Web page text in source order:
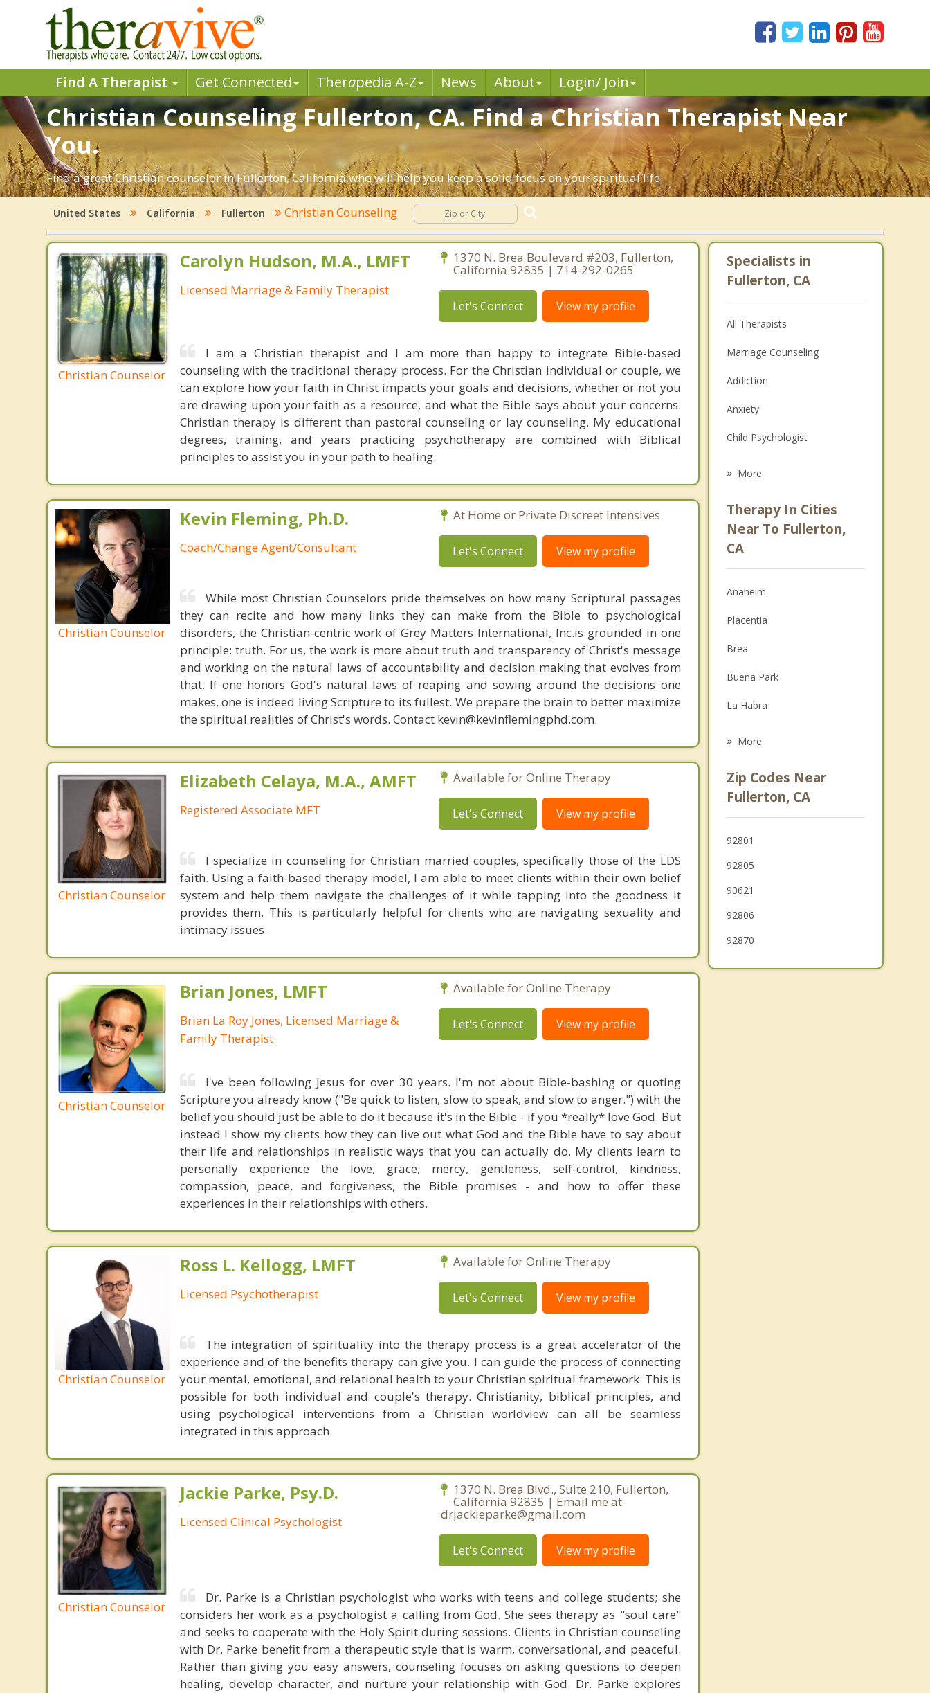
Find A Therapist Get Connected Therapedia A-Z News About Login/ Join
Christian Counseling Fullerton, CA. Find a Christian Therapist Near
You.
Find a great Christian counselor in Fullerton, California who will help you keep a solid focus on your spiritual life.
United States California Fullerton Christian Counseling
Christian Counselor
Carolyn Hudson, M.A., LMFT
Licensed Marriage & Family Therapist
1370 N. Brea Boulevard #203, Fullerton,
California 92835 | 714-292-0265
Let's Connect View my profile
I am a Christian therapist and I am more than happy to integrate Bible-based
counseling with the traditional therapy process. For the Christian individual or couple, we
can explore how your faith in Christ impacts your goals and decisions, whether or not you
are drawing upon your faith as a resource, and what the Bible says about your concerns.
Christian therapy is different than pastoral counseling or lay counseling. My educational
degrees, training, and years practicing psychotherapy are combined with Biblical
principles to assist you in your path to healing.
Christian Counselor
Kevin Fleming, Ph.D.
Coach/Change Agent/Consultant
At Home or Private Discreet Intensives
Let's Connect View my profile
While most Christian Counselors pride themselves on how many Scriptural passages
they can recite and how many links they can make from the Bible to psychological
disorders, the Christian-centric work of Grey Matters International, Inc.is grounded in one
principle: truth. For us, the work is more about truth and transparency of Christ's message
and working on the natural laws of accountability and decision making that evolves from
that. If one honors God's natural laws of reaping and sowing around the decisions one
makes, one is indeed living Scripture to its fullest. We prepare the brain to better maximize
the spiritual realities of Christ's words. Contact kevin@kevinflemingphd.com.
Christian Counselor
Elizabeth Celaya, M.A., AMFT
Registered Associate MFT
Available for Online Therapy
Let's Connect View my profile
I specialize in counseling for Christian married couples, specifically those of the LDS
faith. Using a faith-based therapy model, I am able to meet clients within their own belief
system and help them navigate the challenges of it while tapping into the goodness it
provides them. This is particularly helpful for clients who are navigating sexuality and
intimacy issues.
Christian Counselor
Brian Jones, LMFT
Brian La Roy Jones, Licensed Marriage &
Family Therapist
Available for Online Therapy
Let's Connect View my profile
I've been following Jesus for over 30 years. I'm not about Bible-bashing or quoting
Scripture you already know ("Be quick to listen, slow to speak, and slow to anger.") with the
belief you should just be able to do it because it's in the Bible - if you *really* love God. But
instead I show my clients how they can live out what God and the Bible have to say about
their life and relationships in realistic ways that you can actually do. My clients learn to
personally experience the love, grace, mercy, gentleness, self-control, kindness,
compassion, peace, and forgiveness, the Bible promises - and how to offer these
experiences in their relationships with others.
Christian Counselor
Ross L. Kellogg, LMFT
Licensed Psychotherapist
Available for Online Therapy
Let's Connect View my profile
The integration of spirituality into the therapy process is a great accelerator of the
experience and of the benefits therapy can give you. I can guide the process of connecting
your mental, emotional, and relational health to your Christian spiritual framework. This is
possible for both individual and couple's therapy. Christianity, biblical principles, and
using psychological interventions from a Christian worldview can all be seamless
integrated in this approach.
Christian Counselor
Jackie Parke, Psy.D.
Licensed Clinical Psychologist
1370 N. Brea Blvd., Suite 210, Fullerton,
California 92835 | Email me at
drjackieparke@gmail.com
Let's Connect View my profile
Dr. Parke is a Christian psychologist who works with teens and college students; she
considers her work as a psychologist a calling from God. She sees therapy as "soul care"
and seeks to cooperate with the Holy Spirit during sessions. Clients in Christian counseling
with Dr. Parke benefit from a therapeutic style that is warm, conversational, and peaceful.
Rather than giving you easy answers, counseling focuses on asking questions to deepen
healing, develop character, and nurture your relationship with God. Dr. Parke explores
Specialists in
Fullerton, CA
All Therapists
Marriage Counseling
Addiction
Anxiety
Child Psychologist
Psychologist
Anger Management
More
Therapy In Cities
Near To Fullerton,
CA
Anaheim
Placentia
Brea
Buena Park
La Habra
La Habra Heights
Yorba Linda
Garden Grove
More
Zip Codes Near
Fullerton, CA
92801
92805
90621
92806
92870